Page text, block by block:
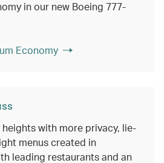
in our new Boeing 777-
Economy
heights with more privacy, lie-
menus created in
leading restaurants and an